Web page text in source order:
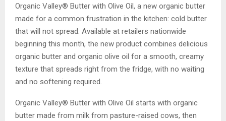
Organic Valley® Butter with Olive Oil, a new organic butter
made for a common frustration in the kitchen: cold butter
that will not spread. Available at retailers nationwide
beginning this month, the new product combines delicious
organic butter and organic olive oil for a smooth, creamy
texture that spreads right from the fridge, with no waiting
and no softening required.
Organic Valley® Butter with Olive Oil starts with organic
butter made from milk from pasture-raised cows, then